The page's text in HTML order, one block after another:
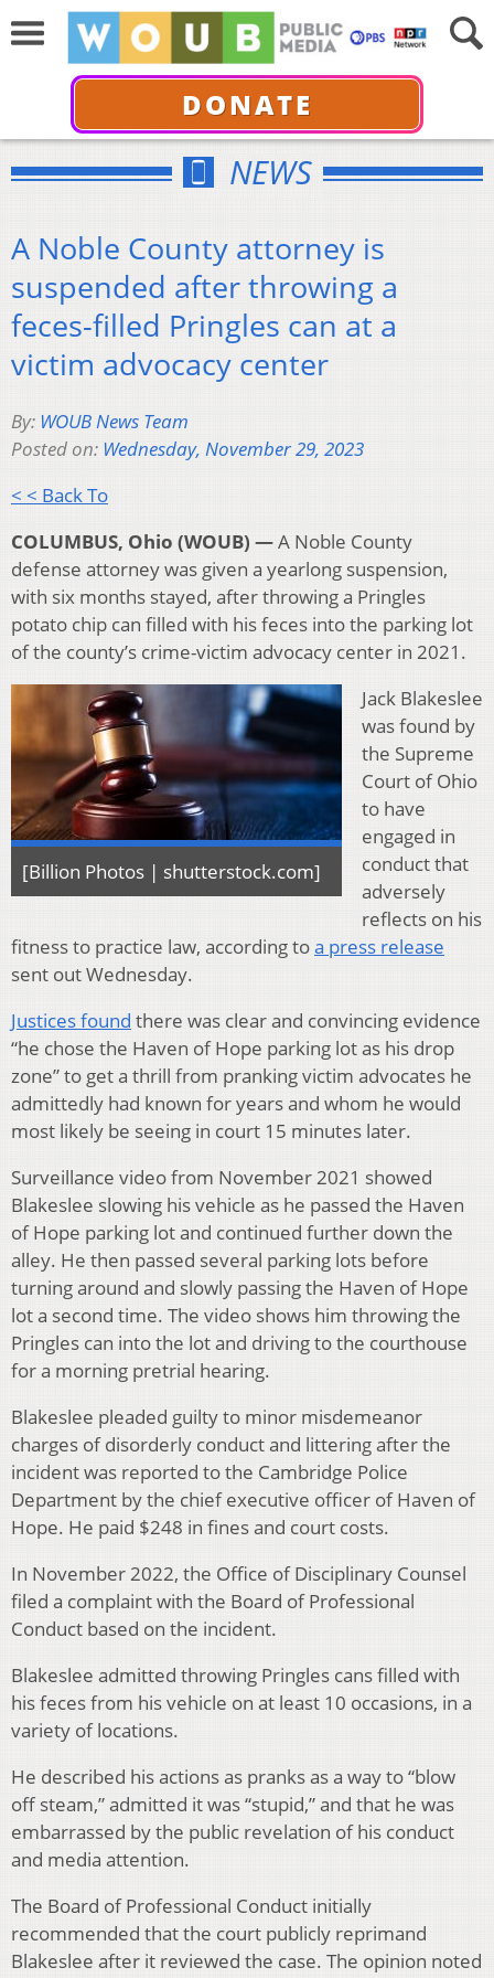
DONATE
NEWS
A Noble County attorney is
suspended after throwing a
feces-filled Pringles can at a
victim advocacy center
By: WOUB News Team
Posted on: Wednesday, November 29, 2023
< < Back To
COLUMBUS, Ohio (WOUB) —A Noble County
defense attorney was given a yearlong suspension,
with six months stayed, after throwing a Pringles
potato chip can filled with his feces into the parking lot
of the county’s crime-victim advocacy center in 2021.
[Billion Photos | shutterstock.com]
Jack Blakeslee
was found by
the Supreme
Court of Ohio
to have
engaged in
conduct that
adversely
reflects on his
fitness to practice law, according toa press release
sent out Wednesday.
Justices found there was clear and convincing evidence
“he chose the Haven of Hope parking lot as his drop
zone” to get a thrill from pranking victim advocates he
admittedly had known for years and whom he would
most likely be seeing in court 15 minutes later.
Surveillance video from November 2021 showed
Blakeslee slowing his vehicle as he passed the Haven
of Hope parking lot and continued further down the
alley. He then passed several parking lots before
turning around and slowly passing the Haven of Hope
lot a second time. The video shows him throwing the
Pringles can into the lot and driving to the courthouse
for a morning pretrial hearing.
Blakeslee pleaded guilty to minor misdemeanor
charges of disorderly conduct and littering after the
incident was reported to the Cambridge Police
Department by the chief executive officer of Haven of
Hope. He paid $248 in fines and court costs.
In November 2022, the Office of Disciplinary Counsel
filed a complaint with the Board of Professional
Conduct based on the incident.
Blakeslee admitted throwing Pringles cans filled with
his feces from his vehicle on at least 10 occasions, in a
variety of locations.
He described his actions as pranks as a way to “blow
off steam,” admitted it was “stupid,” and that he was
embarrassed by the public revelation of his conduct
and media attention.
The Board of Professional Conduct initially
recommended that the court publicly reprimand
Blakeslee after it reviewed the case. The opinion noted